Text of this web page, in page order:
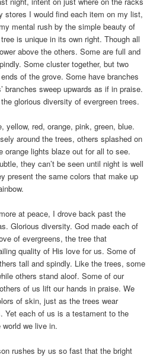
stores I would find each item on my list,
mental rush by the simple beauty of
is unique in its own right. Though all
above the others. Some are full and
Some cluster together, but two
of the grove. Some have branches
branches sweep upwards as if in praise.
glorious diversity of evergreen trees.
red, orange, pink, green, blue.
around the trees, others splashed on
orange lights blaze out for all to see.
they can’t be seen until night is well
present the same colors that make up
at peace, I drove back past the
Glorious diversity. God made each of
of evergreens, the tree that
quality of His love for us. Some of
tall and spindly. Like the trees, some
others stand aloof. Some of our
of us lift our hands in praise. We
of skin, just as the trees wear
Yet each of us is a testament to the
we live in.
rushes by us so fast that the bright